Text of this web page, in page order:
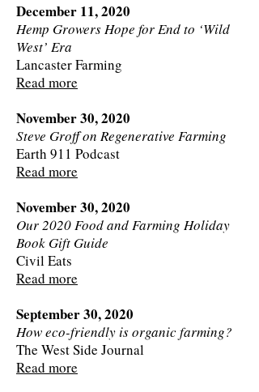
December 11, 2020
Hemp Growers Hope for End to ‘Wild
West’ Era
Lancaster Farming
Read more
November 30, 2020
Steve Groff on Regenerative Farming
Earth 911 Podcast
Read more
November 30, 2020
Our 2020 Food and Farming Holiday
Book Gift Guide
Civil Eats
Read more
September 30, 2020
How eco-friendly is organic farming?
The West Side Journal
Read more